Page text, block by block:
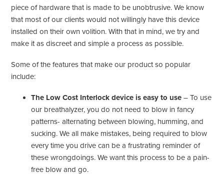
piece of hardware that is made to be unobtrusive. We know
that most of our clients would not willingly have this device
installed on their own volition. With that in mind, we try and
make it as discreet and simple a process as possible.
Some of the features that make our product so popular
include:
The Low Cost Interlock device is easy to use – To use
our breathalyzer, you do not need to blow in fancy
patterns- alternating between blowing, humming, and
sucking. We all make mistakes, being required to blow
every time you drive can be a frustrating reminder of
these wrongdoings. We want this process to be a pain-
free blow and go.